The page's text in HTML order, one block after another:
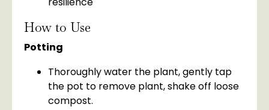
How to Use
Potting
Thoroughly water the plant, gently tap
the pot to remove plant, shake off loose
compost.